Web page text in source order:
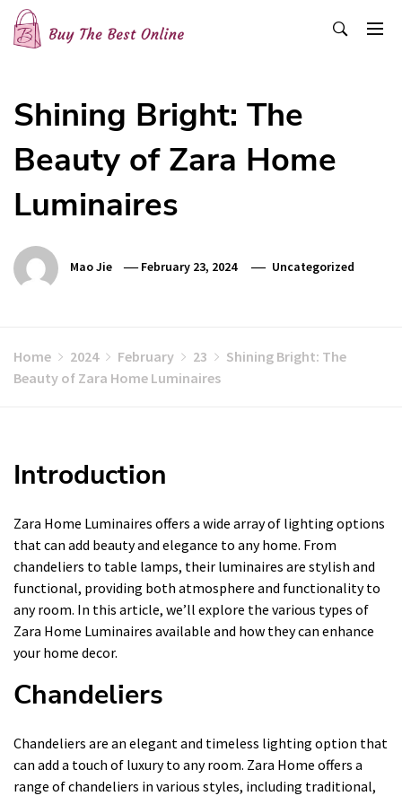
Skip
content
Shining Bright: The
Beauty of Zara Home
Luminaires
Mao Jie February 23, 2024 Uncategorized
Home 2024 February 23
Shining Bright: The
Beauty of Zara Home Luminaires
Introduction
Zara Home Luminaires offers a wide array of lighting options
that can add beauty and elegance to any home. From
chandeliers to table lamps, their luminaires are stylish and
functional, providing both atmosphere and functionality to
any room. In this article, we’ll explore the various types of
Zara Home Luminaires available and how they can enhance
your home decor.
Chandeliers
Chandeliers are an elegant and timeless lighting option that
can add a touch of luxury to any room. Zara Home offers a
range of chandeliers in various styles, including traditional,